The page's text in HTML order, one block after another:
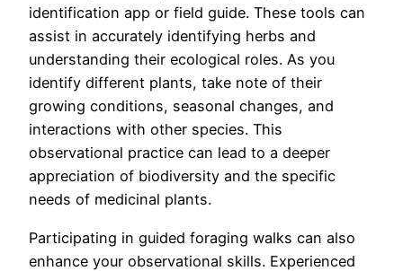
identification app or field guide. These tools can
assist in accurately identifying herbs and
understanding their ecological roles. As you
identify different plants, take note of their
growing conditions, seasonal changes, and
interactions with other species. This
observational practice can lead to a deeper
appreciation of biodiversity and the specific
needs of medicinal plants.
Participating in guided foraging walks can also
enhance your observational skills. Experienced